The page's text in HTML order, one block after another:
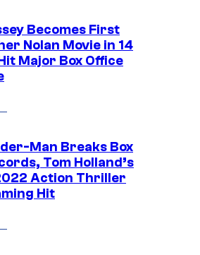
Becomes First
Nolan Movie in 14
Major Box Office
Man Breaks Box
Tom Holland’s
Action Thriller
Hit